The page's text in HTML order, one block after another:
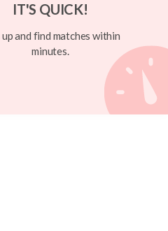
IT'S QUICK!
up and find matches within
minutes.